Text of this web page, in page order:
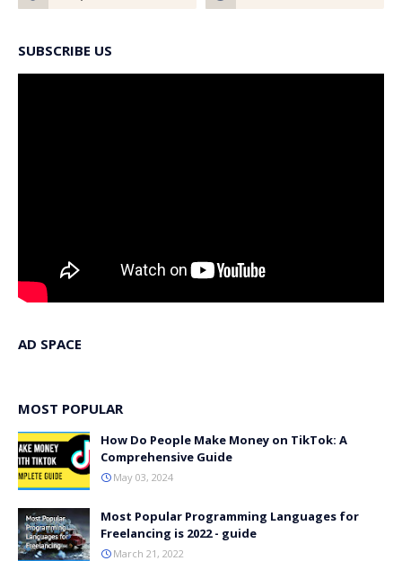
SUBSCRIBE US
AD SPACE
MOST POPULAR
How Do People Make Money on TikTok: A
Comprehensive Guide
May 03, 2024
Most Popular Programming Languages for
Freelancing is 2022 - guide
March 21, 2022